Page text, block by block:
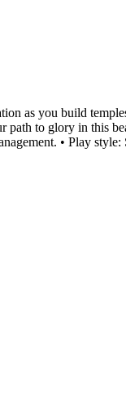
as you build
path to glory in this
• Play style: